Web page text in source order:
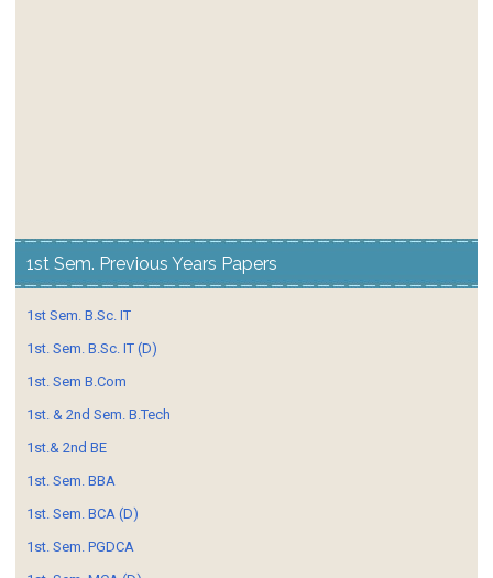
1st Sem. Previous Years Papers
1st Sem. B.Sc. IT
1st. Sem. B.Sc. IT (D)
1st. Sem B.Com
1st. & 2nd Sem. B.Tech
1st.& 2nd BE
1st. Sem. BBA
1st. Sem. BCA (D)
1st. Sem. PGDCA